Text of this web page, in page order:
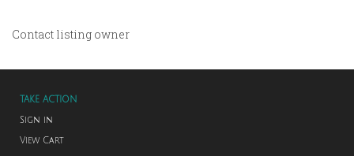
Contact listing owner
TAKE ACTION
Sign in
View Cart